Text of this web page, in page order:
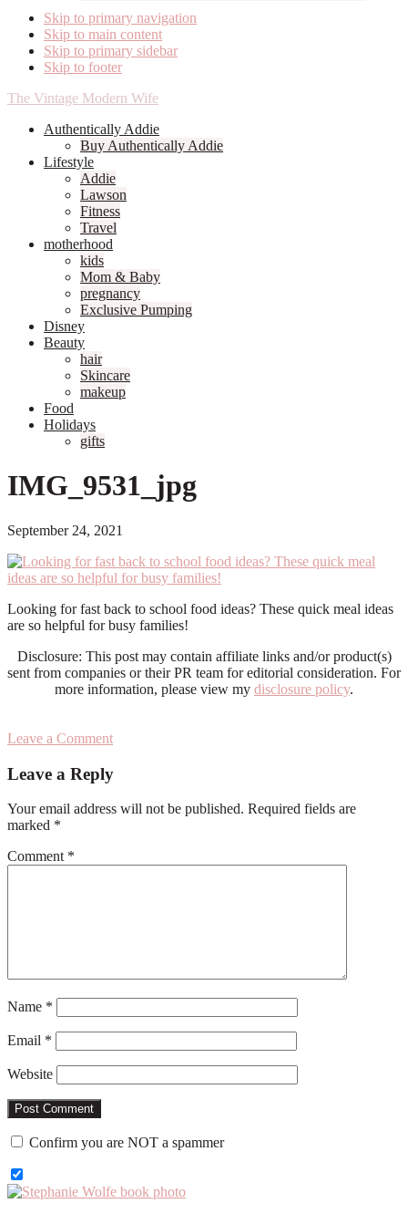
Skip to primary navigation
Skip to main content
Skip to primary sidebar
Skip to footer
The Vintage Modern Wife
Authentically Addie
Buy Authentically Addie
Lifestyle
Addie
Lawson
Fitness
Travel
motherhood
kids
Mom & Baby
pregnancy
Exclusive Pumping
Disney
Beauty
hair
Skincare
makeup
Food
Holidays
gifts
IMG_9531_jpg
September 24, 2021
Looking for fast back to school food ideas? These quick meal ideas
are so helpful for busy families!
Disclosure: This post may contain affiliate links and/or product(s)
sent from companies or their PR team for editorial consideration. For
more information, please view my disclosure policy.
Leave a Comment
Interactions
Leave a Reply
Your email address will not be published. Required fields are
marked *
Comment *
Name *
Email *
Website
Confirm you are NOT a spammer
Primary